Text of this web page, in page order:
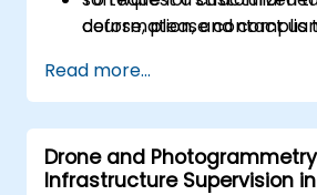
deformation, and
course, please contact us
Read more...
Drone and
Infrastructure Supervision